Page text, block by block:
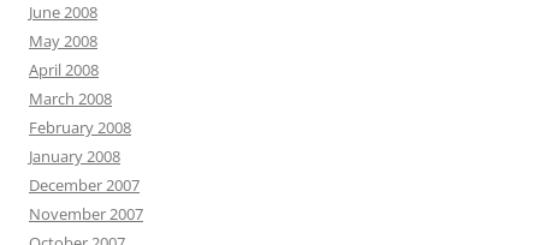
June 2008
May 2008
April 2008
March 2008
February 2008
January 2008
December 2007
November 2007